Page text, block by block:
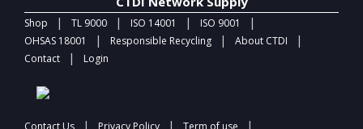
Shop | TL 9000 | ISO 14001 | ISO 9001 |
OHSAS 18001 | Responsible Recycling | About CTDI |
Contact | Login
Contact Us | Privacy Policy | Term of use |